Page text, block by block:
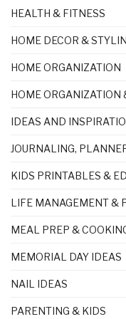
HEALTH & FITNESS
HOME DECOR &
HOME ORGANIZATION
HOME ORGANIZATION
IDEAS AND
JOURNALING,
KIDS PRINTABLES &
LIFE MANAGEMENT &
MEAL PREP &
MEMORIAL DAY IDEAS
NAIL IDEAS
PARENTING & KIDS